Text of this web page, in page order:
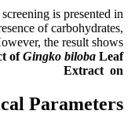
is presented in
of carbohydrates,
the result shows
ofGingko biloba Leaf
Extract on
Parameters